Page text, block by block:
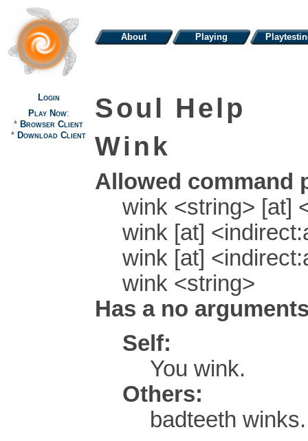
About Playing
Login
Play Now:
* Browser Client
* Download Client
Soul Help
Wink
Allowed command
wink <string> [at]
wink [at]
wink [at]
wink <string>
Has a no
Self:
You wink.
Others:
badteeth winks.